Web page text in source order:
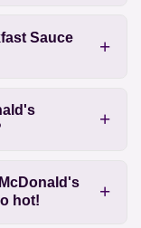
Sauce
hot!